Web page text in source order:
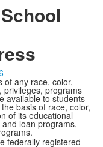
of any race, color,
privileges, programs
available to students
basis of race, color,
of its educational
loan programs,
federally registered